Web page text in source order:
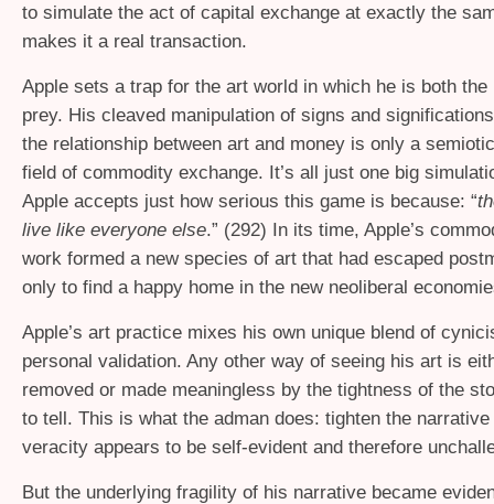
to simulate the act of capital exchange at exactly the
makes it a real transaction.
Apple sets a trap for the art world in which he is both the
prey. His cleaved manipulation of signs and
the relationship between art and money is only a
field of commodity exchange. It’s all just one big
Apple accepts just how serious this game is because: “
live like everyone else.” (292) In its time, Apple’s
work formed a new species of art that had escaped
only to find a happy home in the new neoliberal
Apple’s art practice mixes his own unique blend of
personal validation. Any other way of seeing his art is
removed or made meaningless by the tightness of the
to tell. This is what the adman does: tighten the
veracity appears to be self-evident and therefore
But the underlying fragility of his narrative became